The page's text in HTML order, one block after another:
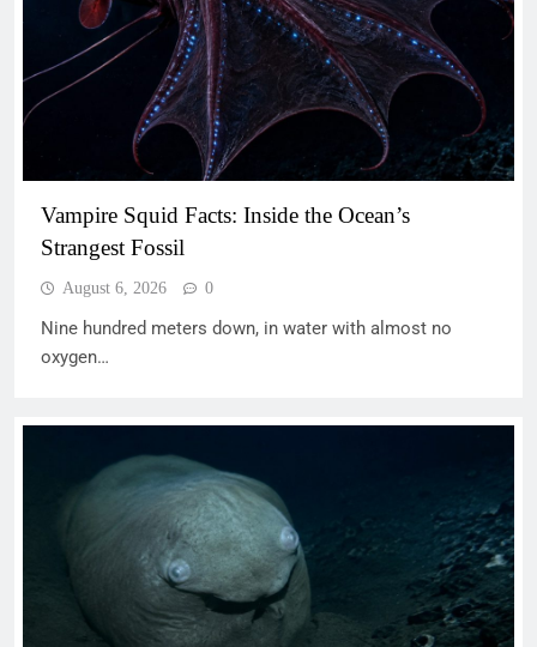
Vampire Squid Facts: Inside the Ocean’s
Strangest Fossil
August 6, 2026 0
Nine hundred meters down, in water with almost no
oxygen…